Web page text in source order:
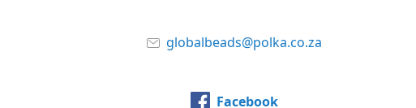
globalbeads@polka.co.za
Facebook